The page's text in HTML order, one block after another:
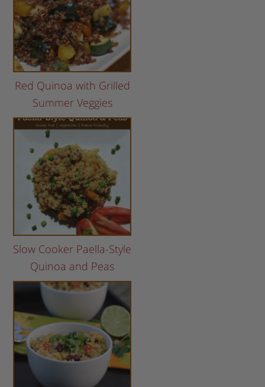
Red Quinoa with Grilled
Summer Veggies
Slow Cooker Paella-Style
Quinoa and Peas